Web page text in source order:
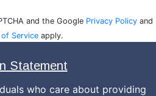
and the Google Privacy Policy and
Serviceapply.
Statement
who care about providing